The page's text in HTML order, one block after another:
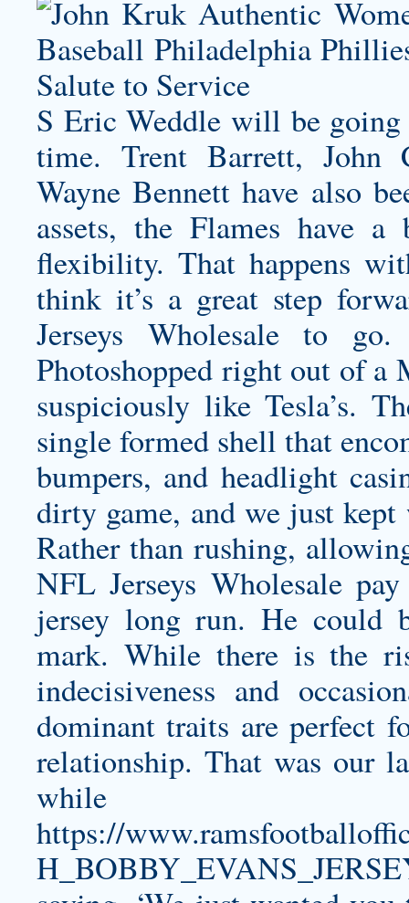
S Eric Weddle will be
time. Trent Barrett, John
Wayne Bennett have also
assets, the Flames have
flexibility. That happens
think it’s a great step
Jerseys Wholesale to
Photoshopped right out of a
suspiciously like Tesla’s.
single formed shell that
bumpers, and headlight
dirty game, and we just
Rather than rushing,
NFL Jerseys Wholesale
jersey long run. He could
mark. While there is the
indecisiveness and
dominant traits are perfect
relationship. That was our
https://